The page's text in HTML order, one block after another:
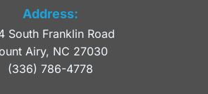
Address:
South Franklin Road
Airy, NC 27030
(336) 786-4778